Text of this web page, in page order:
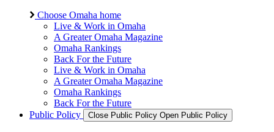
Choose Omaha home
Live & Work in Omaha
A Greater Omaha Magazine
Omaha Rankings
Back For the Future
Live & Work in Omaha
A Greater Omaha Magazine
Omaha Rankings
Back For the Future
Public Policy
Close Public Policy Open Public Policy